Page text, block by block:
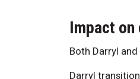
Impact on
Both Darryl
Darryl